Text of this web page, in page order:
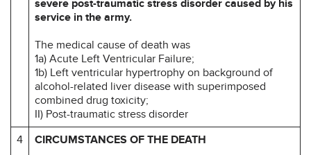
severe post-traumatic stress disorder caused by his
service in the army.
The medical cause of death was
1a) Acute Left Ventricular Failure;
1b) Left ventricular hypertrophy on background of
alcohol-related liver disease with superimposed
combined drug toxicity;
II) Post-traumatic stress disorder
4
CIRCUMSTANCES OF THE DEATH